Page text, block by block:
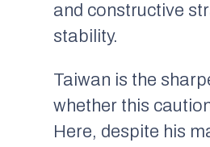
and constructive
stability.
Taiwan is the
whether this
Here, despite his